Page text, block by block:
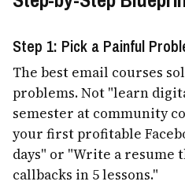
Step 1: Pick a Painful
The best email courses
problems. Not "learn
semester at community
your first profitable
days" or "Write a resume
callbacks in 5 lessons."